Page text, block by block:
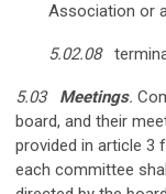
Association or
5.02.08
5.03 Meetings.
board, and their
provided in article 3
each committee